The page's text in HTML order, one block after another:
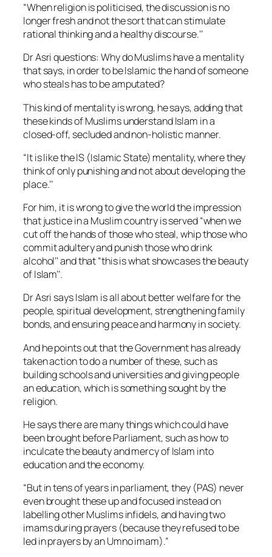
“When religion is politicised, the discussion is no
longer fresh and not the sort that can stimulate
rational thinking and a healthy discourse.’’
Dr Asri questions: Why do Muslims have a mentality
that says, in order to be Islamic the hand of someone
who steals has to be amputated?
This kind of mentality is wrong, he says, adding that
these kinds of Muslims understand Islam in a
closed-off, secluded and non-holistic manner.
“It is like the IS (Islamic State) mentality, where they
think of only punishing and not about developing the
place.’’
For him, it is wrong to give the world the impression
that justice in a Muslim country is served “when we
cut off the hands of those who steal, whip those who
commit adultery and punish those who drink
alcohol’’ and that “this is what showcases the beauty
of Islam’’.
Dr Asri says Islam is all about better welfare for the
people, spiritual development, strengthening family
bonds, and ensuring peace and harmony in society.
And he points out that the Government has already
taken action to do a number of these, such as
building schools and universities and giving people
an education, which is something sought by the
religion.
He says there are many things which could have
been brought before Parliament, such as how to
inculcate the beauty and mercy of Islam into
education and the economy.
“But in tens of years in parliament, they (PAS) never
even brought these up and focused instead on
labelling other Muslims infidels, and having two
imams during prayers (because they refused to be
led in prayers by an Umno imam).”